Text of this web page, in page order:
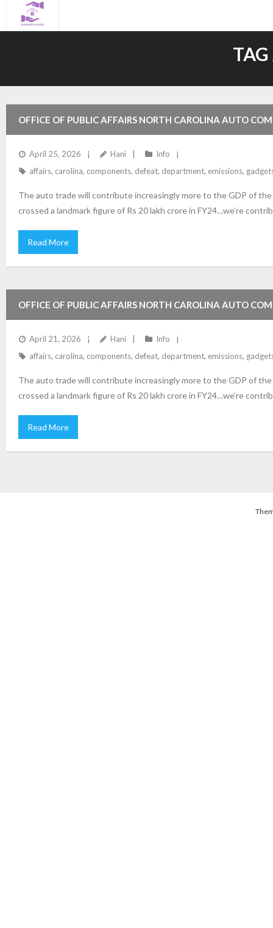
OFFICE OF PUBLIC AFFAIRS NORTH CAROLINA AUTO
EMISSIONS DEFEAT GADGETS ON MOTOR VEHICLES USA
April 25, 2026 Hani
Info
affairs, carolina, components, defeat, department, emissions,
The auto trade will contribute increasingly more to the GDP of
crossed a landmark figure of Rs 20 lakh crore in FY24…we’re
Read More
OFFICE OF PUBLIC AFFAIRS NORTH CAROLINA AUTO
EMISSIONS DEFEAT GADGETS ON MOTOR VEHICLES USA
April 21, 2026 Hani
Info
affairs, carolina, components, defeat, department, emissions,
The auto trade will contribute increasingly more to the GDP of
crossed a landmark figure of Rs 20 lakh crore in FY24…we’re
Read More